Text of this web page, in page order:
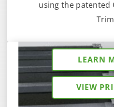
using the patented
LEARN
VIEW